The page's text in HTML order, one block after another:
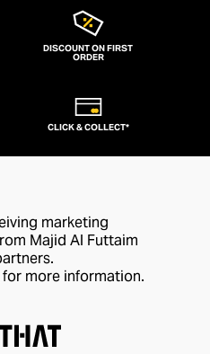
DISCOUNT ON FIRST
ORDER
CLICK & COLLECT*
marketing
Majid Al Futtaim
for more information.